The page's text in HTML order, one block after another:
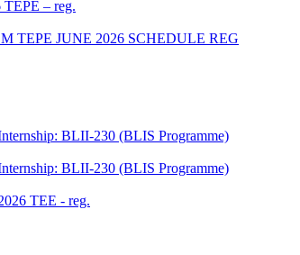
TEPE – reg.
TEPE JUNE 2026 SCHEDULE REG
BLII-230 (BLIS Programme)
BLII-230 (BLIS Programme)
TEE - reg.